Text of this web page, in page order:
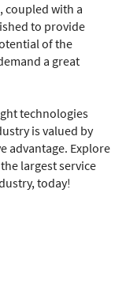
coupled with a
to provide
of the
a great
technologies
is valued by
advantage. Explore
largest service
today!